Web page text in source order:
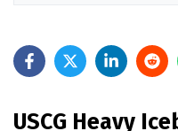
USCG Heavy